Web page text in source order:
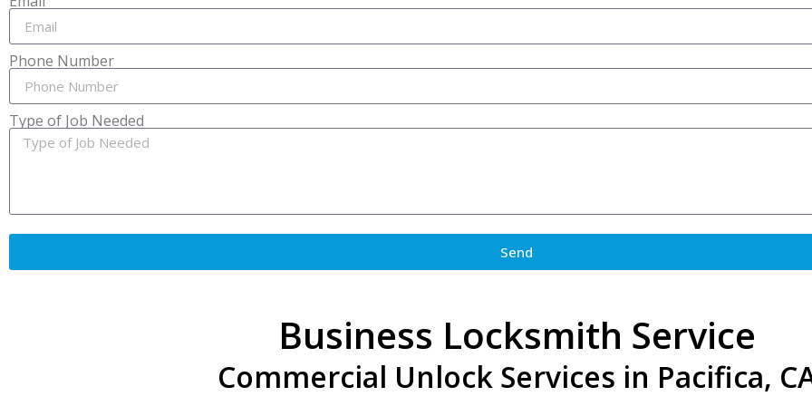
Phone Number
Type of Job Needed
Send
Business Locksmith Service
Commercial Unlock Services in Pacifica,